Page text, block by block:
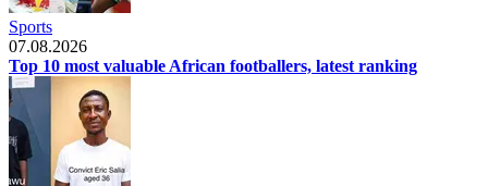
Sports
07.08.2026
Top 10 most valuable African footballers, latest ranking